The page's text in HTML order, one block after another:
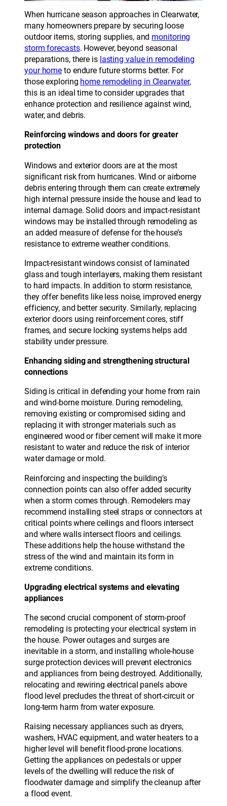
When hurricane season approaches in Clearwater,
many homeowners prepare by securing loose
outdoor items, storing supplies, and monitoring
storm forecasts. However, beyond seasonal
preparations, there is lasting value in remodeling
your home to endure future storms better. For
those exploring home remodeling in Clearwater,
this is an ideal time to consider upgrades that
enhance protection and resilience against wind,
water, and debris.
Reinforcing windows and doors for greater
protection
Windows and exterior doors are at the most
significant risk from hurricanes. Wind or airborne
debris entering through them can create extremely
high internal pressure inside the house and lead to
internal damage. Solid doors and impact-resistant
windows may be installed through remodeling as
an added measure of defense for the house’s
resistance to extreme weather conditions.
Impact-resistant windows consist of laminated
glass and tough interlayers, making them resistant
to hard impacts. In addition to storm resistance,
they offer benefits like less noise, improved energy
efficiency, and better security. Similarly, replacing
exterior doors using reinforcement cores, stiff
frames, and secure locking systems helps add
stability under pressure.
Enhancing siding and strengthening structural
connections
Siding is critical in defending your home from rain
and wind-borne moisture. During remodeling,
removing existing or compromised siding and
replacing it with stronger materials such as
engineered wood or fiber cement will make it more
resistant to water and reduce the risk of interior
water damage or mold.
Reinforcing and inspecting the building’s
connection points can also offer added security
when a storm comes through. Remodelers may
recommend installing steel straps or connectors at
critical points where ceilings and floors intersect
and where walls intersect floors and ceilings.
These additions help the house withstand the
stress of the wind and maintain its form in
extreme conditions.
Upgrading electrical systems and elevating
appliances
The second crucial component of storm-proof
remodeling is protecting your electrical system in
the house. Power outages and surges are
inevitable in a storm, and installing whole-house
surge protection devices will prevent electronics
and appliances from being destroyed. Additionally,
relocating and rewiring electrical panels above
flood level precludes the threat of short-circuit or
long-term harm from water exposure.
Raising necessary appliances such as dryers,
washers, HVAC equipment, and water heaters to a
higher level will benefit flood-prone locations.
Getting the appliances on pedestals or upper
levels of the dwelling will reduce the risk of
floodwater damage and simplify the cleanup after
a flood event.